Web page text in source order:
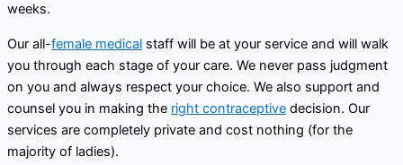
weeks.
Our all-female medical staff will be at your service and will walk
you through each stage of your care. We never pass judgment
on you and always respect your choice. We also support and
counsel you in making the right contraceptive decision. Our
services are completely private and cost nothing (for the
majority of ladies).